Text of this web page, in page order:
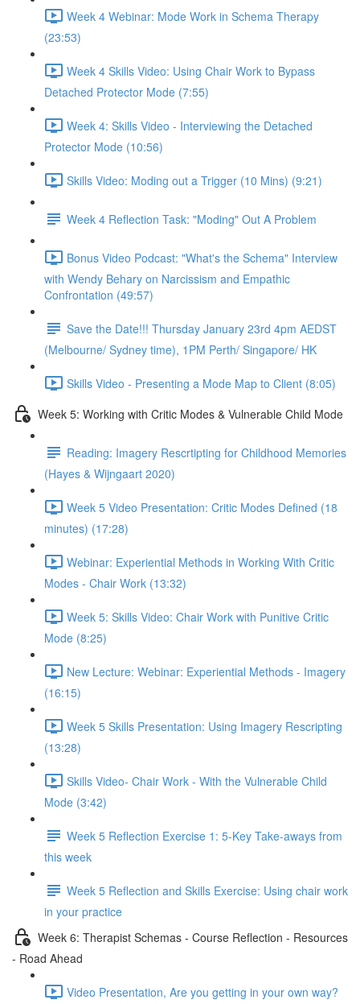
Week 4 Webinar: Mode Work in Schema Therapy
(23:53)
Week 4 Skills Video: Using Chair Work to Bypass
Detached Protector Mode (7:55)
Week 4: Skills Video - Interviewing the Detached
Protector Mode (10:56)
Skills Video: Moding out a Trigger (10 Mins) (9:21)
Week 4 Reflection Task: "Moding" Out A Problem
Bonus Video Podcast: "What's the Schema" Interview
with Wendy Behary on Narcissism and Empathic
Confrontation (49:57)
Save the Date!!! Thursday January 23rd 4pm AEDST
(Melbourne/ Sydney time), 1PM Perth/ Singapore/ HK
Skills Video - Presenting a Mode Map to Client (8:05)
Week 5: Working with Critic Modes & Vulnerable Child Mode
Reading: Imagery Rescrtipting for Childhood Memories
(Hayes & Wijngaart 2020)
Week 5 Video Presentation: Critic Modes Defined (18
minutes) (17:28)
Webinar: Experiential Methods in Working With Critic
Modes - Chair Work (13:32)
Week 5: Skills Video: Chair Work with Punitive Critic
Mode (8:25)
New Lecture: Webinar: Experiential Methods - Imagery
(16:15)
Week 5 Skills Presentation: Using Imagery Rescripting
(13:28)
Skills Video- Chair Work - With the Vulnerable Child
Mode (3:42)
Week 5 Reflection Exercise 1: 5-Key Take-aways from
this week
Week 5 Reflection and Skills Exercise: Using chair work
in your practice
Week 6: Therapist Schemas - Course Reflection - Resources
- Road Ahead
Video Presentation, Are you getting in your own way?